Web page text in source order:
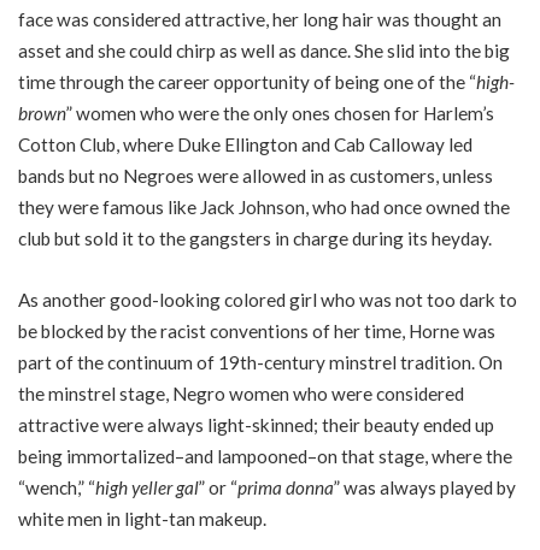
face was considered attractive, her long hair was thought an
asset and she could chirp as well as dance. She slid into the big
time through the career opportunity of being one of the “high-
brown” women who were the only ones chosen for Harlem’s
Cotton Club, where Duke Ellington and Cab Calloway led
bands but no Negroes were allowed in as customers, unless
they were famous like Jack Johnson, who had once owned the
club but sold it to the gangsters in charge during its heyday.
As another good-looking colored girl who was not too dark to
be blocked by the racist conventions of her time, Horne was
part of the continuum of 19th-century minstrel tradition. On
the minstrel stage, Negro women who were considered
attractive were always light-skinned; their beauty ended up
being immortalized–and lampooned–on that stage, where the
“wench,” “high yeller gal” or “prima donna” was always played by
white men in light-tan makeup.